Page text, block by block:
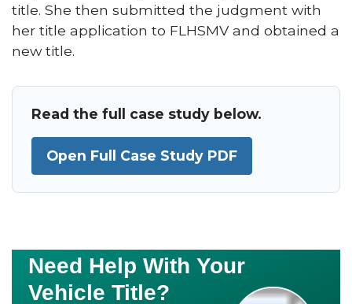
title. She then submitted the judgment with
her title application to FLHSMV and obtained a
new title.
Read the full case study below.
Open Full Case Study PDF